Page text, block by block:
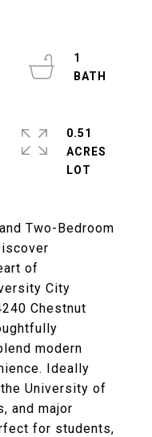
Two-Bedroom
of
City
Chestnut
modern
Ideally
University of
and major
for students,
1
0.51
ACRES